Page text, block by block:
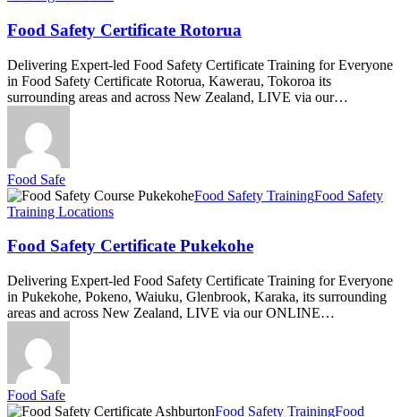
Rotorua
Food Safety Certificate Rotorua
Delivering Expert-led Food Safety Certificate Training for Everyone
in Food Safety Certificate Rotorua, Kawerau, Tokoroa its
surrounding areas and across New Zealand, LIVE via our…
Food Safe
Food
Safety
Pukekohe
Food Safety TrainingFood Safety
Training Locations
Food Safety Certificate Pukekohe
Delivering Expert-led Food Safety Certificate Training for Everyone
in Pukekohe, Pokeno, Waiuku, Glenbrook, Karaka, its surrounding
areas and across New Zealand, LIVE via our ONLINE…
Food Safe
Food
Food Safety TrainingFood